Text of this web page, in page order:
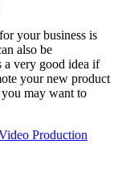
your business is
also be
a very good idea if
your new product
may want to
Production